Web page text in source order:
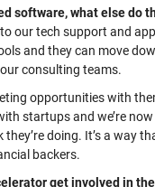
software, what else do
our tech support and
and they can move
consulting teams.
opportunities with
startups and we’re
doing. It’s a way
backers.
get involved in